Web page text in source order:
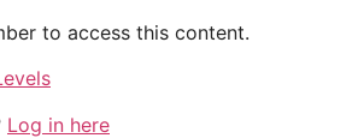
to access this content.
Log in here